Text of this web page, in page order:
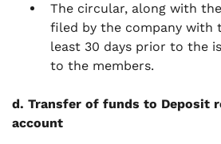
The circular, along with
filed by the company with
least 30 days prior to the
to the members.
d. Transfer of funds to Deposit
account